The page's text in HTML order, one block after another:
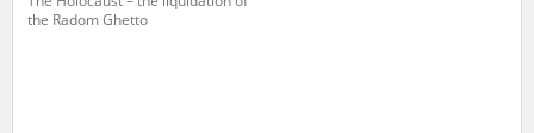
the Radom Ghetto